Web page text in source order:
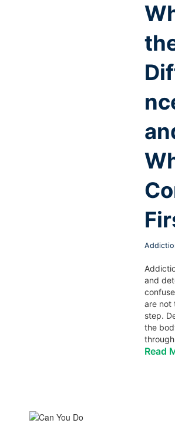
and
are not
step.
the
Read